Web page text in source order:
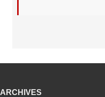
ARCHIVES